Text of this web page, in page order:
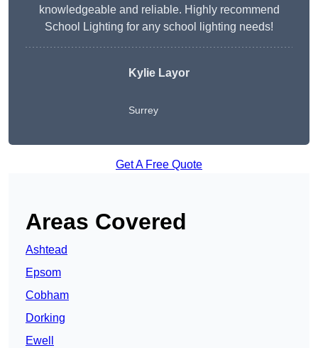
knowledgeable and reliable. Highly recommend
School Lighting for any school lighting needs!
Kylie Layor
Surrey
Get A Free Quote
Areas Covered
Ashtead
Epsom
Cobham
Dorking
Ewell